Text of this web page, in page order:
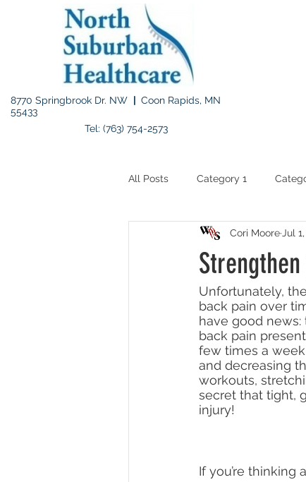
8770 Springbrook Dr. NW | Coon Rapids, MN
55433
Tel: (763) 754-2573
All Posts Category 1
Cori Moore Jul
Unfortunately,
back pain over
have good news:
back pain
few times a
and decreasing
workouts,
secret that tight,
injury!
If you’re